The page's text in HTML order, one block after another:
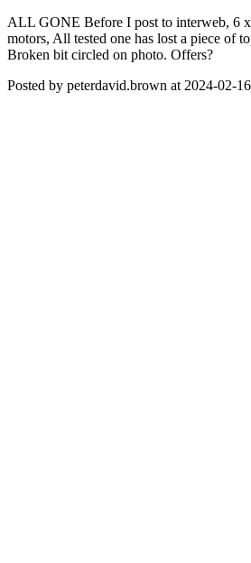
ALL GONE Before I post to interweb, 6
motors, All tested one has lost a piece of
Broken bit circled on photo. Offers?
Posted by peterdavid.brown at 2024-02-